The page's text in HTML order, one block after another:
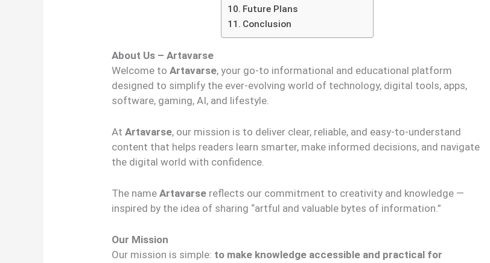
Future Plans
Conclusion
About Us – Artavarse
Welcome toArtavarse, your go-to informational and educational platform
designed to simplify the ever-evolving world of technology, digital tools, apps,
software, gaming, AI, and lifestyle.
AtArtavarse, our mission is to deliver clear, reliable, and easy-to-understand
content that helps readers learn smarter, make informed decisions, and navigate
the digital world with confidence.
The nameArtavarse reflects our commitment to creativity and knowledge —
inspired by the idea of sharing “artful and valuable bytes of information.”
Our Mission
Our mission is simple: to make knowledge accessible and practical for